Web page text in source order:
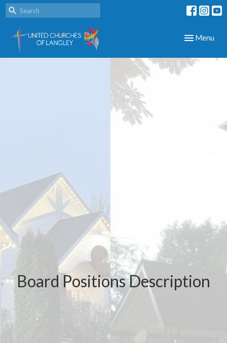
Toggle
Menu
Board Positions Description